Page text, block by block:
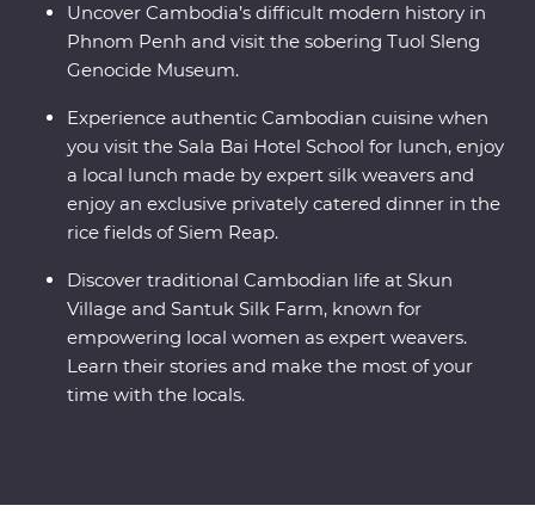
Uncover Cambodia’s difficult modern history in
Phnom Penh and visit the sobering Tuol Sleng
Genocide Museum.
Experience authentic Cambodian cuisine when
you visit the Sala Bai Hotel School for lunch, enjoy
a local lunch made by expert silk weavers and
enjoy an exclusive privately catered dinner in the
rice fields of Siem Reap.
Discover traditional Cambodian life at Skun
Village and Santuk Silk Farm, known for
empowering local women as expert weavers.
Learn their stories and make the most of your
time with the locals.